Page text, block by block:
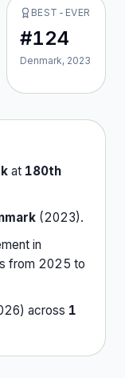
BEST-EVER
#124
Denmark, 2023
at 180th
(2023).
in
s from 2025 to
) across 1